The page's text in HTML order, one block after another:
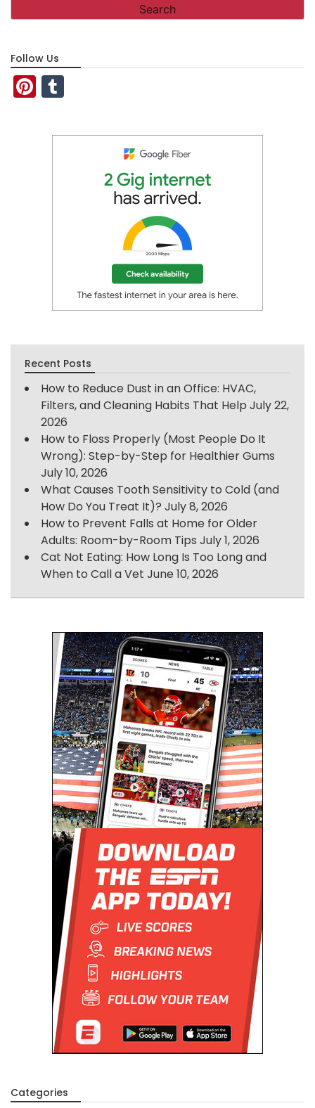
Follow Us
Pinterest
Recent Posts
How to Reduce Dust in an Office: HVAC,
Filters, and Cleaning Habits That Help July 22,
2026
How to Floss Properly (Most People Do It
Wrong): Step-by-Step for Healthier Gums
July 10, 2026
What Causes Tooth Sensitivity to Cold (and
How Do You Treat It)? July 8, 2026
How to Prevent Falls at Home for Older
Adults: Room-by-Room Tips July 1, 2026
Cat Not Eating: How Long Is Too Long and
When to Call a Vet June 10, 2026
Categories